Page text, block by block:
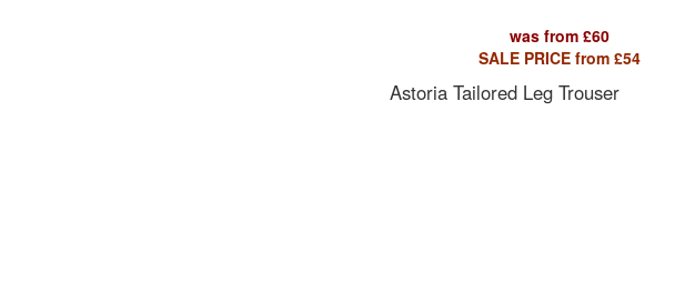
was from £60
SALE PRICE from £54
Astoria Tailored Leg Trouser